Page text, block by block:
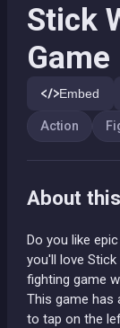
Stick
Game
Embed
Action
About
Do you like
you'll love
fighting game
This game has
to tap on the